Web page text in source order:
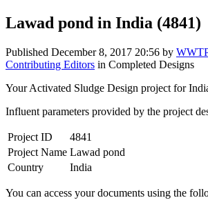
Lawad pond in India (4841)
Published December 8, 2017 20:56 by
Contributing Editors in Completed Designs
Your Activated Sludge Design project for
Influent parameters provided by the project
Project ID
4841
Project Name Lawad pond
Country
India
You can access your documents using the